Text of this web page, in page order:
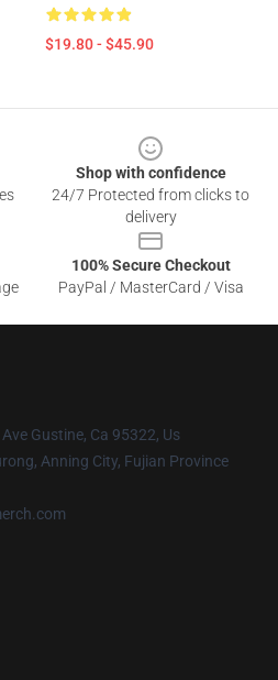
$19.80 - $45.90
Shop with confidence
24/7 Protected from clicks to
delivery
100% Secure Checkout
PayPal / MasterCard / Visa
Gustine, Ca 95322, Us
Anning City, Fujian Province